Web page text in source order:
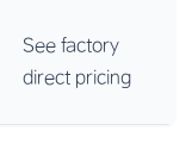
See factory
direct pricing